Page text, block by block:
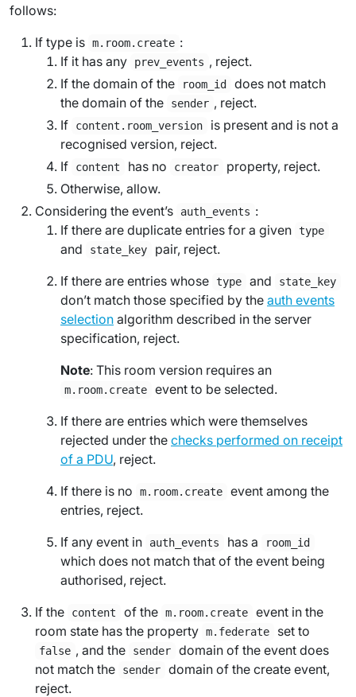
follows:
If type is m.room.create :
If it has any
prev_events , reject.
If the domain of the
room_id
does not match
the domain of the
sender , reject.
If
content.room_version
is present and is not a
recognised version, reject.
If
content has no creator
property, reject.
Otherwise, allow.
Considering the event’s
auth_events :
If there are duplicate entries for a given type
and state_key
pair, reject.
If there are entries whose type and state_key
don’t match those specified by the auth events
selection algorithm described in the server
specification, reject.
Note: This room version requires an
m.room.create
event to be selected.
If there are entries which were themselves
rejected under the checks performed on receipt
of a PDU, reject.
If there is no
m.room.create
event among the
entries, reject.
If any event in
auth_events has a room_id
which does not match that of the event being
authorised, reject.
If the
content of the m.room.create
event in the
room state has the property m.federate set to
false , and the sender
domain of the event does
not match the
sender
domain of the create event,
reject.